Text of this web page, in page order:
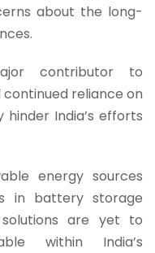
about the long-
contributor to
continued reliance on
India’s efforts
energy sources
in battery storage
solutions are yet to
within India’s